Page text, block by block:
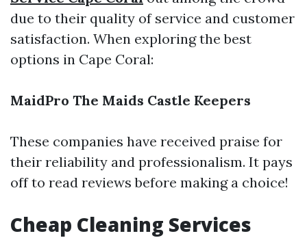
due to their quality of service and customer
satisfaction. When exploring the best
options in Cape Coral:
MaidPro The Maids Castle Keepers
These companies have received praise for
their reliability and professionalism. It pays
off to read reviews before making a choice!
Cheap Cleaning Services